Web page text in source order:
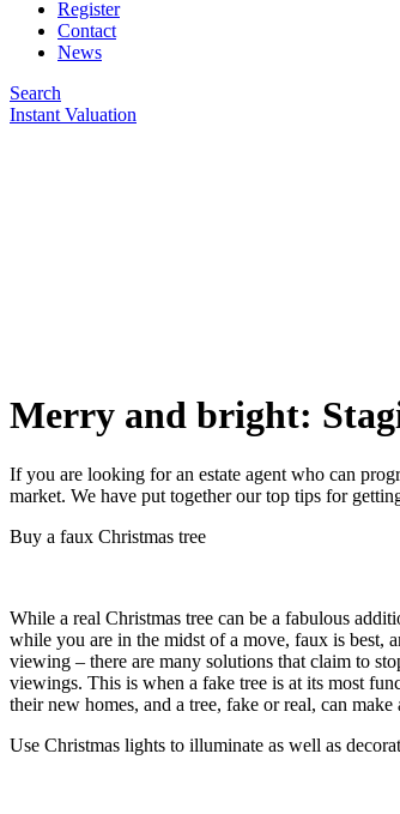
Register
Contact
News
Search
Instant Valuation
Merry and bright:
If you are looking for an estate agent who can
market. We have put together our top tips for
Buy a faux Christmas tree
While a real Christmas tree can be a fabulous
while you are in the midst of a move, faux is best,
viewing – there are many solutions that claim to
viewings. This is when a fake tree is at its most
their new homes, and a tree, fake or real, can
Use Christmas lights to illuminate as well as